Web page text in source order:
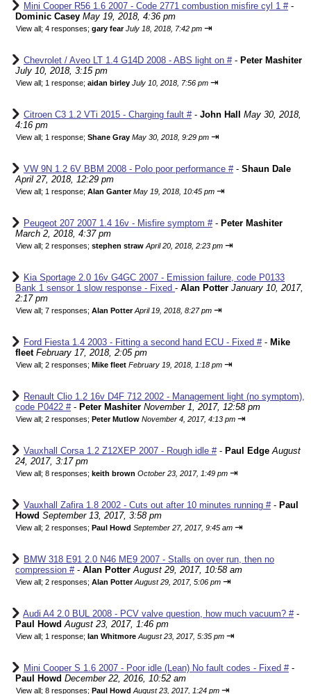
Mini Cooper R56 1.6 2007 - Code 2771 combustion misfire cyl 1 #-
Dominic Casey May 19, 2018, 4:36 pm
View all; 4 responses; gary fear July 18, 2018, 7:42 pm ⇥
Chevrolet / Aveo LT 1.4 G14D 2008 - ABS light on #- Peter Mashiter
July 10, 2018, 3:15 pm
View all; 1 response; aidan birley July 10, 2018, 7:56 pm ⇥
Citroen C3 1.2 VTi 2015 - Charging fault #- John Hall
May 30, 2018,
4:16 pm
View all; 1 response; Shane Gray May 30, 2018, 9:29 pm ⇥
VW 9N 1.2 6V BBM 2008 - Polo poor performance #- Shaun Dale
April 27, 2018, 12:29 pm
View all; 1 response; Alan Ganter May 19, 2018, 10:45 pm ⇥
Peugeot 207 2007 1.4 16v - Misfire symptom #- Peter Mashiter
March 2, 2018, 4:37 pm
View all; 2 responses; stephen straw April 20, 2018, 2:23 pm ⇥
Kia Sportage 2.0 16v G4GC 2007 - Emission failure, code P0133
Bank 1 sensor 1 slow response - Fixed - Alan Potter January 10, 2017,
2:17 pm
View all; 7 responses; Alan Potter April 19, 2018, 8:27 pm ⇥
Ford Fiesta 1.4 2003 - Fitting a second hand ECU - Fixed #- Mike
fleet February 17, 2018, 2:05 pm
View all; 2 responses; Mike fleet February 19, 2018, 1:18 pm ⇥
Renault Clio 1.2 16v D4F 712 2002 - Management light (no symptom),
code P0422 #- Peter Mashiter November 1, 2017, 12:58 pm
View all; 2 responses; Peter Mutlow November 4, 2017, 4:13 pm ⇥
Vauxhall Corsa 1.2 Z12XEP 2007 - Rough idle #- Paul Edge August
24, 2017, 3:17 pm
View all; 8 responses; keith brown October 23, 2017, 1:49 pm ⇥
Vauxhall Zafira 1.8 2002 - Cuts out after 10 minutes running #- Paul
Howd September 13, 2017, 3:58 pm
View all; 2 responses; Paul Howd September 27, 2017, 9:45 am ⇥
BMW 318 E91 2.0 N46 ME9 2007 - Stalls on over run, then no
compression #- Alan Potter August 29, 2017, 10:58 am
View all; 2 responses; Alan Potter August 29, 2017, 5:06 pm ⇥
Audi A4 2.0 BUL 2008 - PCV valve question, how much vacuum? #-
Paul Howd August 23, 2017, 1:46 pm
View all; 1 response; Ian Whitmore August 23, 2017, 5:35 pm ⇥
Mini Cooper S 1.6 2007 - Poor idle (Lean) No fault codes - Fixed #-
Paul Howd December 22, 2016, 10:52 am
View all; 8 responses; Paul Howd August 23, 2017, 1:24 pm ⇥